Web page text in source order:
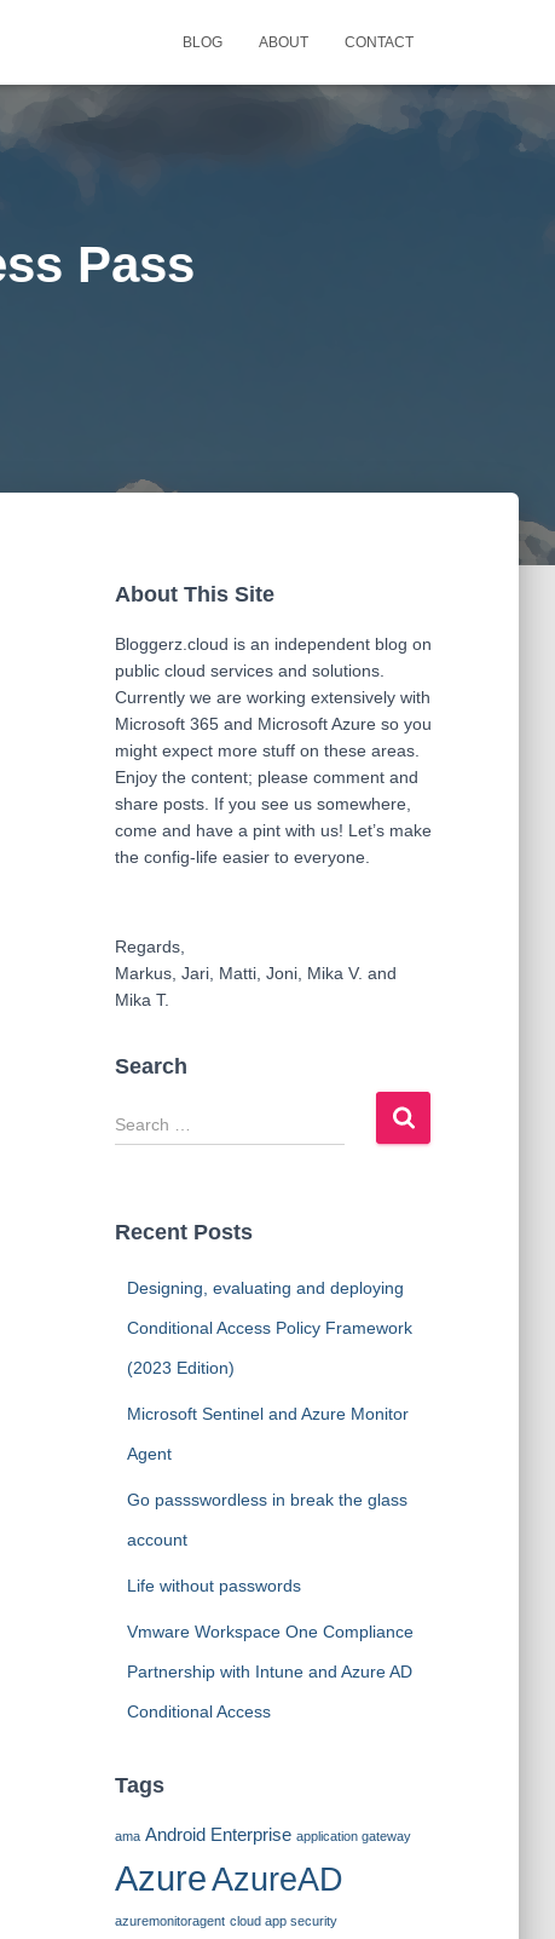
BLOG ABOUT CONTACT
Pass
About This Site
Bloggerz.cloud is an independent blog on
public cloud services and solutions.
Currently we are working extensively with
Microsoft 365 and Microsoft Azure so you
might expect more stuff on these areas.
Enjoy the content; please comment and
share posts. If you see us somewhere,
come and have a pint with us! Let’s make
the config-life easier to everyone.
Regards,
Markus, Jari, Matti, Joni, Mika V. and
Mika T.
Search
S
e
c
Recent Posts
Designing, evaluating and deploying
Conditional Access Policy Framework
(2023 Edition)
Microsoft Sentinel and Azure Monitor
Agent
Go passswordless in break the glass
account
Life without passwords
Vmware Workspace One Compliance
Partnership with Intune and Azure AD
Conditional Access
Tags
ama Android Enterprise application gateway
AzureAzureAD
azuremonitoragent cloud app security